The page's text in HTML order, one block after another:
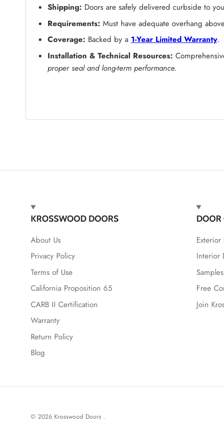
Shipping: Doors are safely delivered curbside to
Requirements: Must have adequate overhang
Coverage: Backed by a 1-Year Limited Warranty.
Installation & Technical Resources:
proper seal and long-term performance.
KROSSWOOD DOORS
About Us
Privacy Policy
Terms of Use
California Proposition 65
CARB II Certification
Warranty
Return Policy
Blog
DOOR
Exterior
Interior
Free
Join
© 2026 Krosswood Doors .